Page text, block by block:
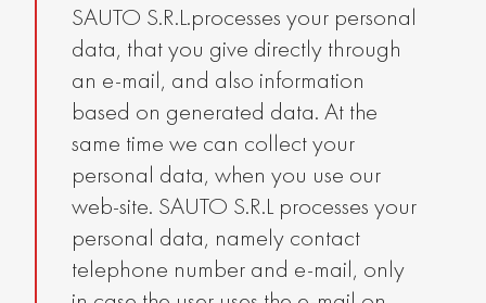
SAUTO S.R.L.processes your personal
data, that you give directly through
an e-mail, and also information
based on generated data. At the
same time we can collect your
personal data, when you use our
web-site. SAUTO S.R.L processes your
personal data, namely contact
telephone number and e-mail, only